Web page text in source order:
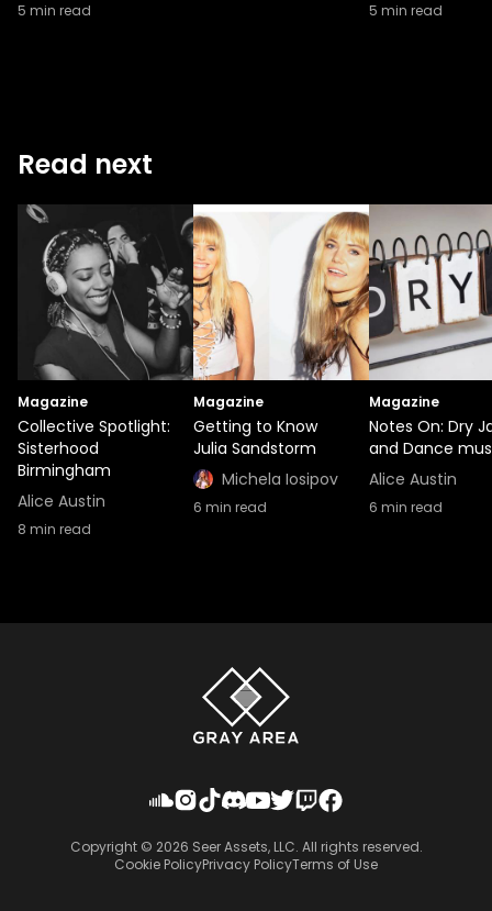
5 min read 5 min read
Read next
Magazine
Collective Spotlight:
Sisterhood
Birmingham
Alice Austin
8 min read
Magazine
Getting to Know
Julia Sandstorm
Michela Iosipov
6 min read
Magazine
Notes On: Dry
and Dance
Alice Austin
6 min read
Copyright © 2026 Seer Assets, LLC. All rights reserved.
Cookie PolicyPrivacy PolicyTerms of Use